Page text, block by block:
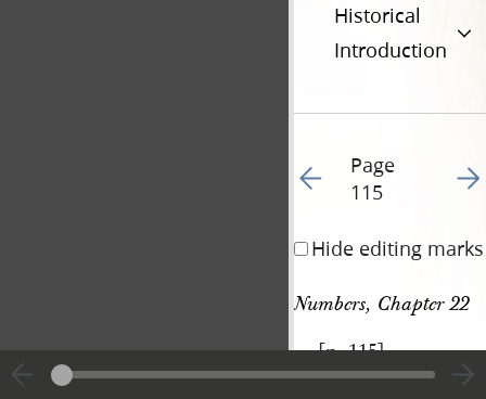
Historical
Introduction
Go to previous page
Page
115
Go
Hide editing marks
Numbers, Chapter 22
[p. 115]